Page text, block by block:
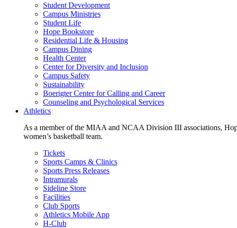
Student Development
Campus Ministries
Student Life
Hope Bookstore
Residential Life & Housing
Campus Dining
Health Center
Center for Diversity and Inclusion
Campus Safety
Sustainability
Boerigter Center for Calling and Career
Counseling and Psychological Services
Athletics
As a member of the MIAA and NCAA Division III associations,
women’s basketball team.
Tickets
Sports Camps & Clinics
Sports Press Releases
Intramurals
Sideline Store
Facilities
Club Sports
Athletics Mobile App
H-Club